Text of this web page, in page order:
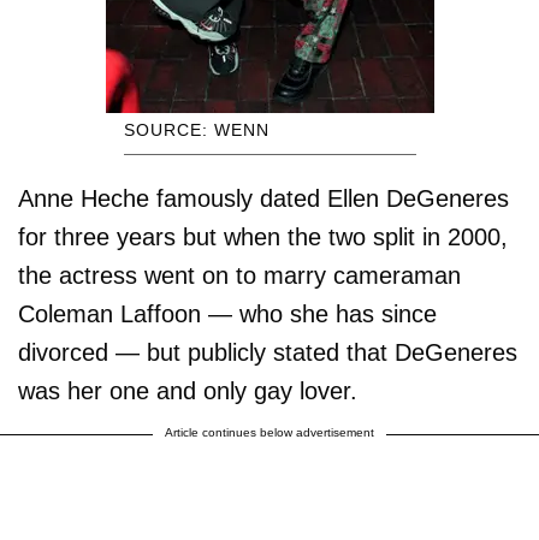
SOURCE: WENN
Anne Heche famously dated Ellen DeGeneres
for three years but when the two split in 2000,
the actress went on to marry cameraman
Coleman Laffoon — who she has since
divorced — but publicly stated that DeGeneres
was her one and only gay lover.
Article continues below advertisement